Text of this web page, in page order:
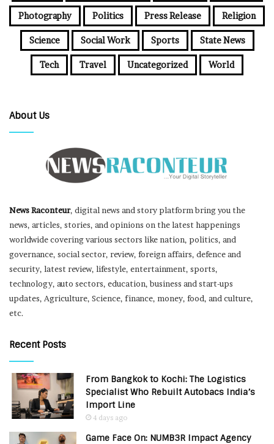
Photography Politics Press Release Religion
Science Social Work Sports State News
Tech Travel Uncategorized World
About Us
News Raconteur, digital news and story platform bring you the
news, articles, stories, and opinions on the latest happenings
worldwide covering various sectors like nation, politics, and
governance, social sector, review, foreign affairs, defence and
security, latest review, lifestyle, entertainment, sports,
technology, auto sectors, education, business and start-ups
updates, Agriculture, Science, finance, money, food, and culture,
etc.
Recent Posts
From Bangkok to Kochi: The Logistics
Specialist Who Rebuilt Autobacs India’s
Import Line
4 days ago
Game Face On: NUMB3R Impact Agency